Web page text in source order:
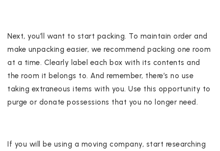
Next, you’ll want to start packing. To maintain order and
make unpacking easier, we recommend packing one room
at a time. Clearly label each box with its contents and
the room it belongs to. And remember, there’s no use
taking extraneous items with you. Use this opportunity to
purge or donate possessions that you no longer need.
If you will be using a moving company, start researching